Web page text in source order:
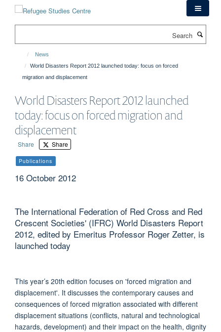
News
World Disasters Report 2012 launched today: focus on forced
migration and displacement
World Disasters Report 2012 launched
today: focus on forced migration and
displacement
Share Share
Publications
16 October 2012
The International Federation of Red Cross and Red
Crescent Societies' (IFRC) World Disasters Report
2012, edited by Emeritus Professor Roger Zetter, is
launched today
This year’s 20th edition focuses on 'forced migration and
displacement'. It discusses the contemporary causes and
consequences of forced migration associated with different
displacement situations (conflicts, natural and technological
hazards, development) and their impact on the health, dignity